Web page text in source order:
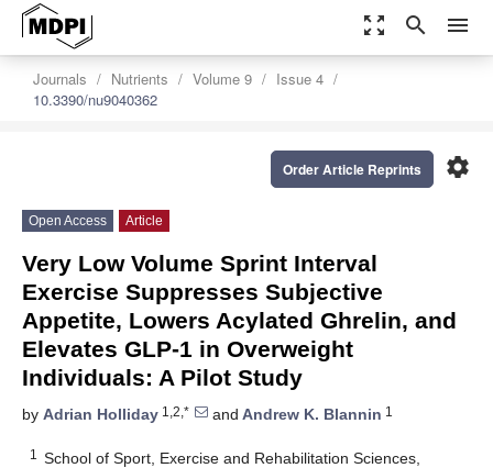
zoom_out_map search menu
Journals Nutrients Volume 9
Issue 4
10.3390/nu9040362
settings
Order Article Reprints
Open Access Article
Very Low Volume Sprint Interval
Exercise Suppresses Subjective
Appetite, Lowers Acylated Ghrelin, and
Elevates GLP-1 in Overweight
Individuals: A Pilot Study
by Adrian Holliday 1,2,* and Andrew K. Blannin 1
1
School of Sport, Exercise and Rehabilitation Sciences,